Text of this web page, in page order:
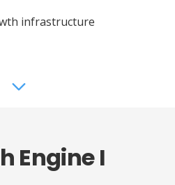
infrastructure
Engine I